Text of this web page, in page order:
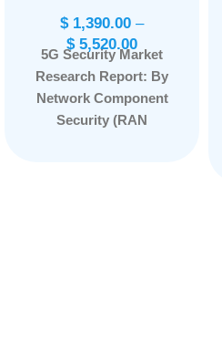
$1,390.00 –
$5,520.00
5G Security Market
Research Report: By
Network Component
Security (RAN